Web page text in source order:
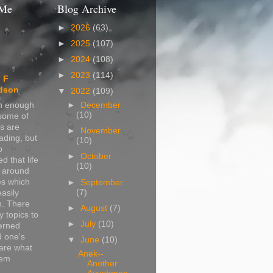
F
enough
of
are
but
that life
which
There
topics to
one's
what
Blog Archive
► 2026 (63)
► 2025 (107)
► 2024 (108)
► 2023 (114)
▼ 2022 (109)
►
December
(10)
►
November
(10)
►October
(10)
► September
(7)
►August (7)
►July (10)
▼June (10)
Anek--
Another